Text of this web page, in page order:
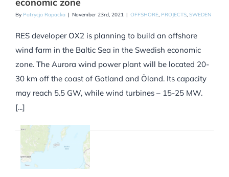
economic zone
By Patrycja Rapacka | November 23rd, 2021 | OFFSHORE, PROJECTS, SWEDEN
RES developer OX2 is planning to build an offshore
wind farm in the Baltic Sea in the Swedish economic
zone. The Aurora wind power plant will be located 20-
30 km off the coast of Gotland and Öland. Its capacity
may reach 5.5 GW, while wind turbines – 15-25 MW.
[...]